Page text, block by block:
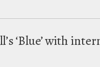
‘Blue’ with